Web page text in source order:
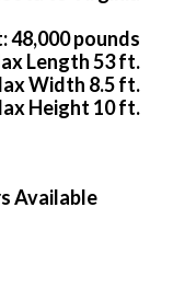
48,000 pounds
Length 53 ft.
Width 8.5 ft.
Height 10 ft.
Available